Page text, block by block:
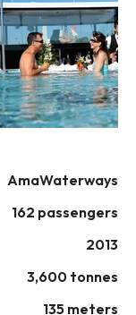
AmaWaterways
162 passengers
2013
3,600 tonnes
135 meters